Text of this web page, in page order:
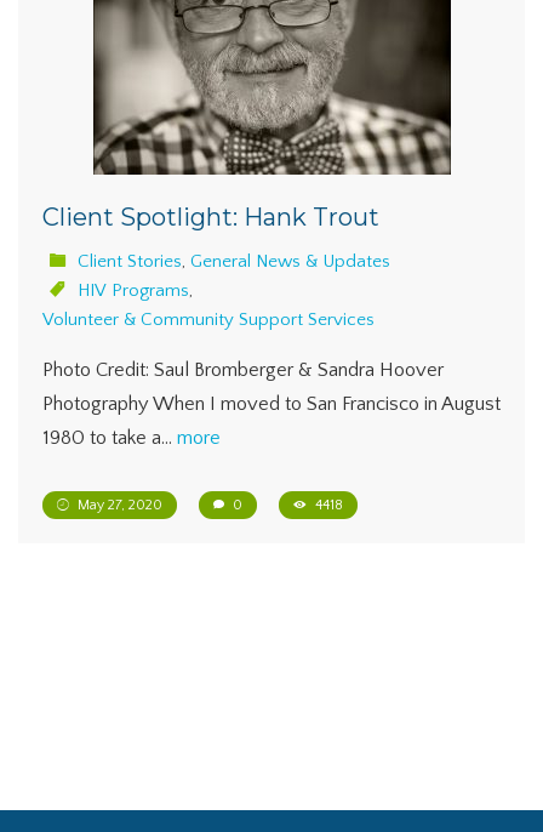
Client Spotlight: Hank Trout
Client Stories, General News & Updates
HIV Programs,
Volunteer & Community Support Services
Photo Credit: Saul Bromberger & Sandra Hoover
Photography When I moved to San Francisco in August
1980 to take a… more
May 27, 2020 0 4418